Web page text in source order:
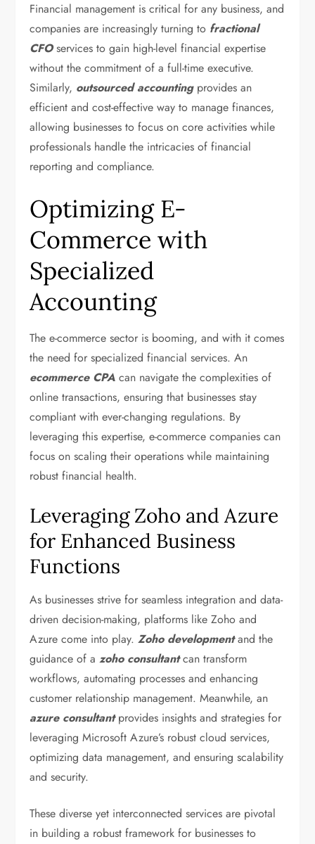
Financial management is critical for any business, and
companies are increasingly turning to fractional
CFOservices to gain high-level financial expertise
without the commitment of a full-time executive.
Similarly, outsourced accountingprovides an
efficient and cost-effective way to manage finances,
allowing businesses to focus on core activities while
professionals handle the intricacies of financial
reporting and compliance.
Optimizing E-
Commerce with
Specialized
Accounting
The e-commerce sector is booming, and with it comes
the need for specialized financial services. An
ecommerce CPA can navigate the complexities of
online transactions, ensuring that businesses stay
compliant with ever-changing regulations. By
leveraging this expertise, e-commerce companies can
focus on scaling their operations while maintaining
robust financial health.
Leveraging Zoho and Azure
for Enhanced Business
Functions
As businesses strive for seamless integration and data-
driven decision-making, platforms like Zoho and
Azure come into play.Zoho developmentand the
guidance of azoho consultantcan transform
workflows, automating processes and enhancing
customer relationship management. Meanwhile, an
azure consultantprovides insights and strategies for
leveraging Microsoft Azure’s robust cloud services,
optimizing data management, and ensuring scalability
and security.
These diverse yet interconnected services are pivotal
in building a robust framework for businesses to